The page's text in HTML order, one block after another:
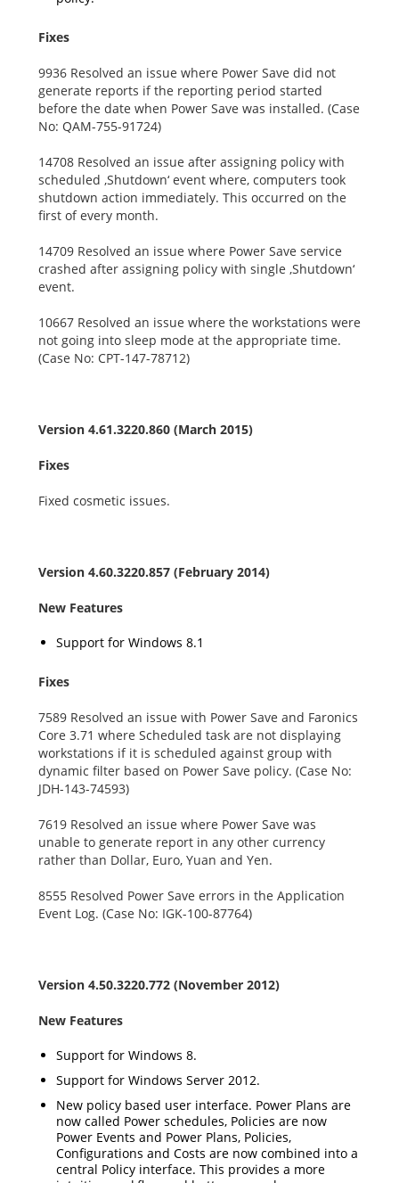
Fixes
9936 Resolved an issue where Power Save did not
generate reports if the reporting period started
before the date when Power Save was installed. (Case
No: QAM-755-91724)
14708 Resolved an issue after assigning policy with
scheduled ‚Shutdown‘ event where, computers took
shutdown action immediately. This occurred on the
first of every month.
14709 Resolved an issue where Power Save service
crashed after assigning policy with single ‚Shutdown‘
event.
10667 Resolved an issue where the workstations were
not going into sleep mode at the appropriate time.
(Case No: CPT-147-78712)
Version 4.61.3220.860 (March 2015)
Fixes
Fixed cosmetic issues.
Version 4.60.3220.857 (February 2014)
New Features
Support for Windows 8.1
Fixes
7589 Resolved an issue with Power Save and Faronics
Core 3.71 where Scheduled task are not displaying
workstations if it is scheduled against group with
dynamic filter based on Power Save policy. (Case No:
JDH-143-74593)
7619 Resolved an issue where Power Save was
unable to generate report in any other currency
rather than Dollar, Euro, Yuan and Yen.
8555 Resolved Power Save errors in the Application
Event Log. (Case No: IGK-100-87764)
Version 4.50.3220.772 (November 2012)
New Features
Support for Windows 8.
Support for Windows Server 2012.
New policy based user interface. Power Plans are
now called Power schedules, Policies are now
Power Events and Power Plans, Policies,
Configurations and Costs are now combined into a
central Policy interface. This provides a more